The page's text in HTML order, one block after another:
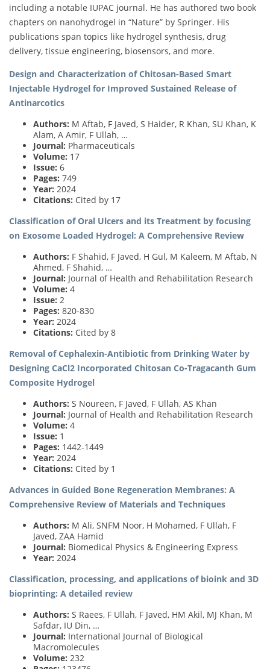
including a notable IUPAC journal. He has authored two book
chapters on nanohydrogel in “Nature” by Springer. His
publications span topics like hydrogel synthesis, drug
delivery, tissue engineering, biosensors, and more.
Design and Characterization of Chitosan-Based Smart
Injectable Hydrogel for Improved Sustained Release of
Antinarcotics
Authors: M Aftab, F Javed, S Haider, R Khan, SU Khan, K
Alam, A Amir, F Ullah, …
Journal: Pharmaceuticals
Volume: 17
Issue: 6
Pages: 749
Year: 2024
Citations: Cited by 17
Classification of Oral Ulcers and its Treatment by focusing
on Exosome Loaded Hydrogel: A Comprehensive Review
Authors: F Shahid, F Javed, H Gul, M Kaleem, M Aftab, N
Ahmed, F Shahid, …
Journal: Journal of Health and Rehabilitation Research
Volume: 4
Issue: 2
Pages: 820-830
Year: 2024
Citations: Cited by 8
Removal of Cephalexin-Antibiotic from Drinking Water by
Designing CaCl2 Incorporated Chitosan Co-Tragacanth Gum
Composite Hydrogel
Authors: S Noureen, F Javed, F Ullah, AS Khan
Journal: Journal of Health and Rehabilitation Research
Volume: 4
Issue: 1
Pages: 1442-1449
Year: 2024
Citations: Cited by 1
Advances in Guided Bone Regeneration Membranes: A
Comprehensive Review of Materials and Techniques
Authors: M Ali, SNFM Noor, H Mohamed, F Ullah, F
Javed, ZAA Hamid
Journal: Biomedical Physics & Engineering Express
Year: 2024
Classification, processing, and applications of bioink and 3D
bioprinting: A detailed review
Authors: S Raees, F Ullah, F Javed, HM Akil, MJ Khan, M
Safdar, IU Din, …
Journal: International Journal of Biological
Macromolecules
Volume: 232